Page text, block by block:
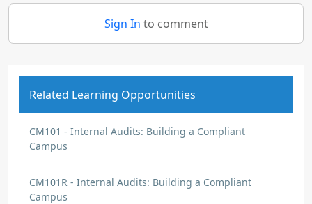
Sign In to comment
Related Learning Opportunities
CM101 - Internal Audits: Building a Compliant
Campus
CM101R - Internal Audits: Building a Compliant
Campus